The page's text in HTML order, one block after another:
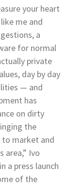
your heart
me and
a
for normal
private
day by day
— and
has
on dirty
the
market and
area,” Ivo
a press launch
of the